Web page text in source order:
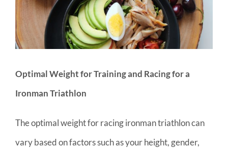
Optimal Weight for Training and Racing for a
Ironman Triathlon
The optimal weight for racing ironman triathlon can
vary based on factors such as your height, gender,